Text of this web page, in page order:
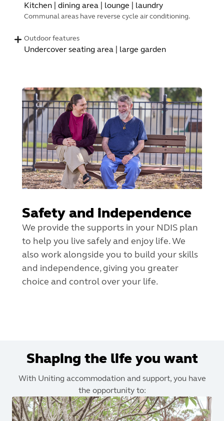
Kitchen | dining area | lounge | laundry
Communal areas have reverse cycle air conditioning.
Outdoor features
Undercover seating area | large garden
Safety and independence
We provide the supports in your NDIS plan
to help you live safely and enjoy life. We
also work alongside you to build your skills
and independence, giving you greater
choice and control over your life.
Shaping the life you want
With Uniting accommodation and support, you have
the opportunity to: